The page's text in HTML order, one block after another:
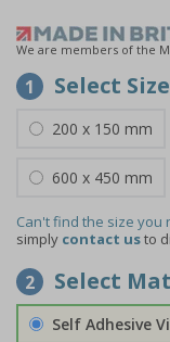
We are members of the
1 Select Size
200 x 150 mm
600 x 450 mm
Can't find the size you
simply contact usto
2 Select
Self Adhesive